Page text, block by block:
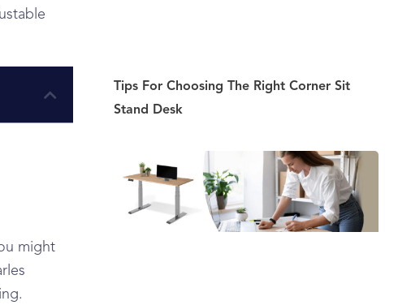
might
Tips For Choosing The Right Corner Sit
Stand Desk